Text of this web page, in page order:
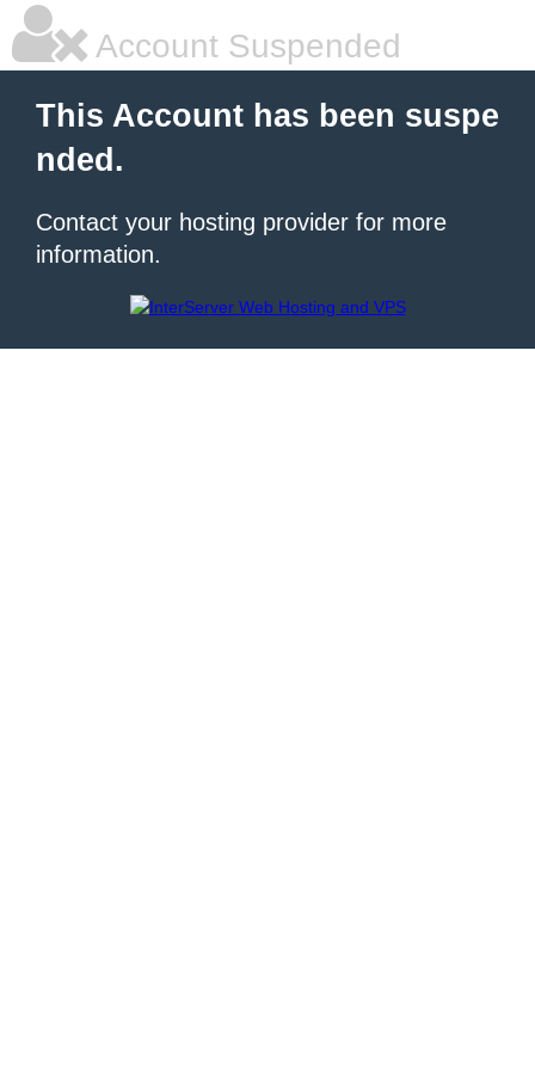
Account Suspended
This Account has been suspe
nded.
Contact your hosting provider for more
information.